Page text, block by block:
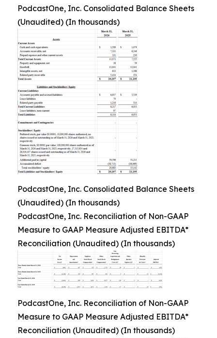
PodcastOne, Inc. Consolidated Balance Sheets
(Unaudited) (In thousands)
PodcastOne, Inc. Consolidated Balance Sheets
(Unaudited) (In thousands)
PodcastOne, Inc. Reconciliation of Non-GAAP
Measure to GAAP Measure Adjusted EBITDA*
Reconciliation (Unaudited) (In thousands)
PodcastOne, Inc. Reconciliation of Non-GAAP
Measure to GAAP Measure Adjusted EBITDA*
Reconciliation (Unaudited) (In thousands)